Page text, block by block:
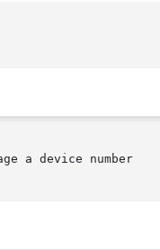
a device number